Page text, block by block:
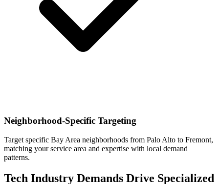
Neighborhood-Specific Targeting
Target specific Bay Area neighborhoods from Palo Alto to Fremont,
matching your service area and expertise with local demand
patterns.
Tech Industry Demands Drive Specialized